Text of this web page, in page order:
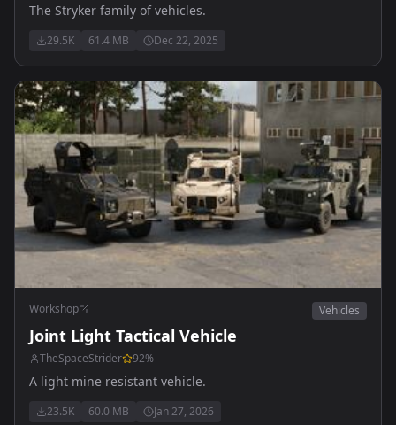
The Stryker family of vehicles.
29.5K 61.4 MB Dec 22, 2025
Workshop Vehicles
Joint Light Tactical Vehicle
TheSpaceStrider 92%
A light mine resistant vehicle.
23.5K 60.0 MB Jan 27, 2026